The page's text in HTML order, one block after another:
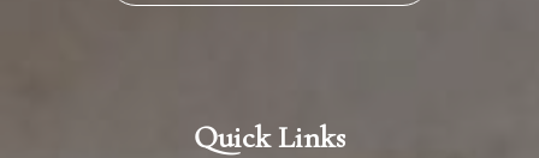
Quick Links